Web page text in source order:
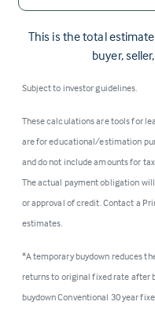
This is the total
buyer,
Subject to investor guidelines.
These calculations are tools for
are for educational/estimation
and do not include amounts for
The actual payment obligation
or approval of credit. Contact a
estimates.
*A temporary buydown reduces
returns to original fixed rate after
buydown Conventional 30 year